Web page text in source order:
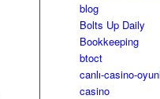
blog
Bolts Up Daily
Bookkeeping
btoct
canlı-casino-
casino